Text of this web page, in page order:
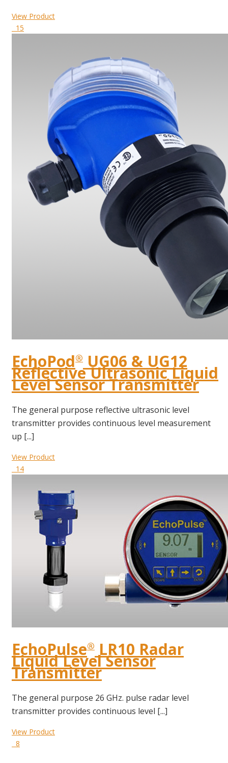
View Product
15
EchoPod® UG06 & UG12
Reflective Ultrasonic Liquid
Level Sensor Transmitter
The general purpose reflective ultrasonic level
transmitter provides continuous level measurement
up [...]
View Product
14
EchoPulse® LR10 Radar
Liquid Level Sensor
Transmitter
The general purpose 26 GHz. pulse radar level
transmitter provides continuous level [...]
View Product
8